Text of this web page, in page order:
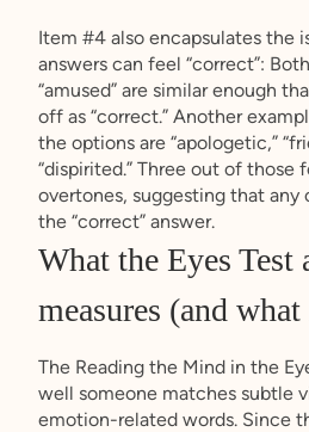
Item #4 also encapsulates the
answers can feel “correct”:
“amused” are similar enough
off as “correct.” Another
the options are “apologetic,”
“dispirited.” Three out of those
overtones, suggesting that
the “correct” answer.
What the Eyes Test
measures (and
The Reading the Mind in the
well someone matches subtle
emotion-related words. Since